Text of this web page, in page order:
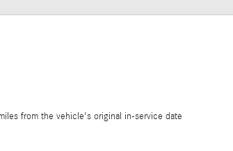
from the vehicle's original in-service date